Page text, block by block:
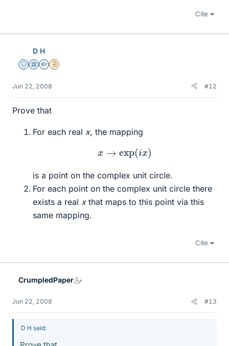
Cite
D H
Staff Emeritus
Science Advisor
Homework Helper
Insights Author
Jun 22, 2008 #12
Prove that
For each real x, the mapping
x → exp(ix)
is a point on the complex unit circle.
For each point on the complex unit circle there
exists a real xthat maps to this point via this
same mapping.
Cite
CrumpledPaper
Jun 22, 2008 #13
D H said: